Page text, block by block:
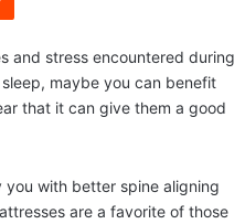
and stress encountered during
maybe you can benefit
that it can give them a good
with better spine aligning
are a favorite of those